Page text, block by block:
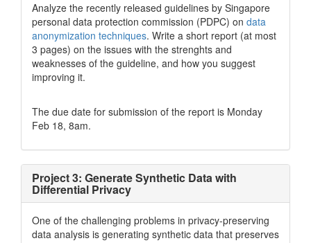
Analyze the recently released guidelines by Singapore
personal data protection commission (PDPC) on data
anonymization techniques. Write a short report (at most
3 pages) on the issues with the strenghts and
weaknesses of the guideline, and how you suggest
improving it.
The due date for submission of the report is Monday
Feb 18, 8am.
Project 3: Generate Synthetic Data with
Differential Privacy
One of the challenging problems in privacy-preserving
data analysis is generating synthetic data that preserves